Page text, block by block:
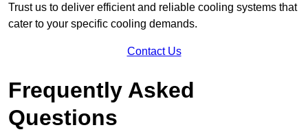
Trust us to deliver efficient and reliable cooling systems that
cater to your specific cooling demands.
Contact Us
Frequently Asked
Questions